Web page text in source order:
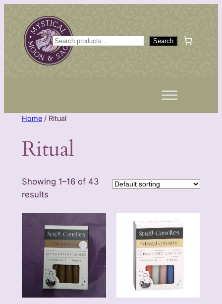
content
S
e
a
Search
Home/ Ritual
Ritual
Showing 1–16 of 43
results